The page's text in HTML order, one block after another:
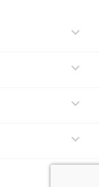



